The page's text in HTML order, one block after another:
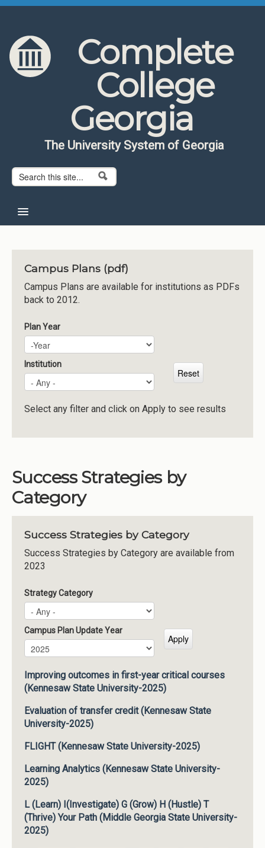
Skip to content
Skip to navigation
Complete
College
Georgia
The University System of Georgia
Search form
Search
About CCG
Institutions
Meetings
Reports
Resources
Momentum
Reimagining Project
Campus Plans (pdf)
Campus Plans are available for institutions as PDFs
back to 2012.
Plan Year
Plan Year
Year
Institution
Select any filter and click on Apply to see results
Success Strategies by
Category
Success Strategies by Category
Success Strategies by Category are available from
2023
Strategy Category
Campus Plan Update Year
Campus Plan Update Year
Year
Improving outcomes in first-year critical courses
(Kennesaw State University-2025)
Evaluation of transfer credit (Kennesaw State
University-2025)
FLIGHT (Kennesaw State University-2025)
Learning Analytics (Kennesaw State University-
2025)
L (Learn) I(Investigate) G (Grow) H (Hustle) T
(Thrive) Your Path (Middle Georgia State University-
2025)